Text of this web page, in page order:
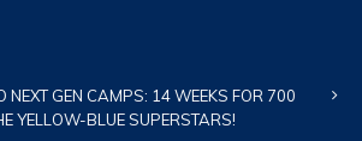
NEXT GEN CAMPS: 14 WEEKS FOR 700
YELLOW-BLUE SUPERSTARS!